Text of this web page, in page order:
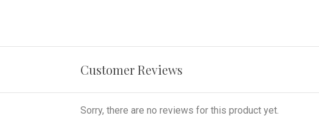
Customer Reviews
Sorry, there are no reviews for this product yet.